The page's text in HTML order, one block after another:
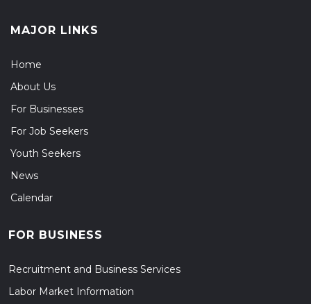
MAJOR LINKS
Home
About Us
For Businesses
For Job Seekers
Youth Seekers
News
Calendar
FOR BUSINESS
Recruitment and Business Services
Labor Market Information